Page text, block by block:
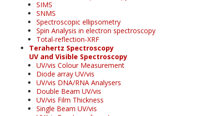
SIMS
SNMS
Spectroscopic ellipsometry
Spin Analysis in electron spectroscopy
Total-reflection-XRF
Terahertz Spectroscopy
UV and Visible Spectroscopy
UV/vis Colour Measurement
Diode array UV/vis
UV/vis DNA/RNA Analysers
Double Beam UV/vis
UV/vis Film Thickness
Single Beam UV/vis